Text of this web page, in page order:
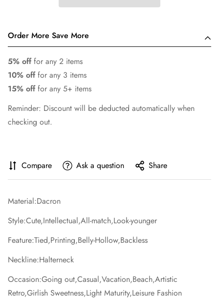
Order More Save More
5% offfor any 2 items
10% offfor any 3 items
15% offfor any 5+ items
Reminder: Discount will be deducted automatically when
checking out.
Compare Ask a question Share
Material:Dacron
Style:Cute,Intellectual,All-match,Look-younger
Feature:Tied,Printing,Belly-Hollow,Backless
Neckline:Halterneck
Occasion:Going out,Casual,Vacation,Beach,Artistic
Retro,Girlish Sweetness,Light Maturity,Leisure Fashion